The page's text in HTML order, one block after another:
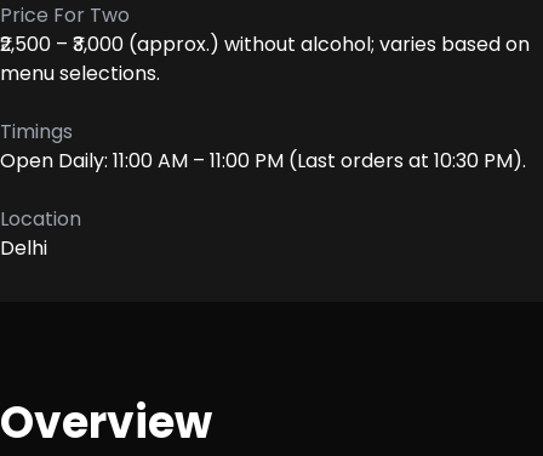
Price For Two
₹2,500 – ₹3,000 (approx.) without alcohol; varies based on
menu selections.
Timings
Open Daily: 11:00 AM – 11:00 PM (Last orders at 10:30 PM).
Location
Delhi
Overview